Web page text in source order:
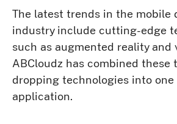
The latest trends in the mobile
industry include cutting-edge
such as augmented reality and
ABCloudz has combined these
dropping technologies into one
application.